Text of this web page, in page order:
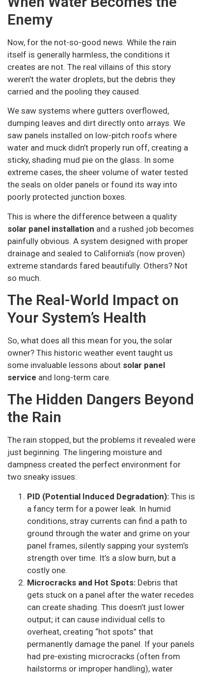
Enemy
Now, for the not-so-good news. While the rain
itself is generally harmless, the conditions it
creates are not. The real villains of this story
weren’t the water droplets, but the debris they
carried and the pooling they caused.
We saw systems where gutters overflowed,
dumping leaves and dirt directly onto arrays. We
saw panels installed on low-pitch roofs where
water and muck didn’t properly run off, creating a
sticky, shading mud pie on the glass. In some
extreme cases, the sheer volume of water tested
the seals on older panels or found its way into
poorly protected junction boxes.
This is where the difference between a quality
solar panel installation and a rushed job becomes
painfully obvious. A system designed with proper
drainage and sealed to California’s (now proven)
extreme standards fared beautifully. Others? Not
so much.
The Real-World Impact on
Your System’s Health
So, what does all this mean for you, the solar
owner? This historic weather event taught us
some invaluable lessons about solar panel
service and long-term care.
The Hidden Dangers Beyond
the Rain
The rain stopped, but the problems it revealed were
just beginning. The lingering moisture and
dampness created the perfect environment for
two sneaky issues:
PID (Potential Induced Degradation): This is
a fancy term for a power leak. In humid
conditions, stray currents can find a path to
ground through the water and grime on your
panel frames, silently sapping your system’s
strength over time. It’s a slow burn, but a
costly one.
Microcracks and Hot Spots: Debris that
gets stuck on a panel after the water recedes
can create shading. This doesn’t just lower
output; it can cause individual cells to
overheat, creating “hot spots” that
permanently damage the panel. If your panels
had pre-existing microcracks (often from
hailstorms or improper handling), water